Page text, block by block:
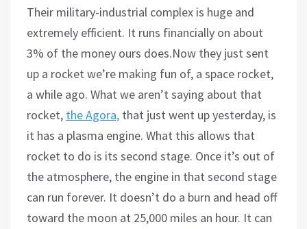
Their military-industrial complex is huge and
extremely efficient. It runs financially on about
3% of the money ours does.Now they just sent
up a rocket we’re making fun of, a space rocket,
a while ago. What we aren’t saying about that
rocket, the Agora, that just went up yesterday, is
it has a plasma engine. What this allows that
rocket to do is its second stage. Once it’s out of
the atmosphere, the engine in that second stage
can run forever. It doesn’t do a burn and head off
toward the moon at 25,000 miles an hour. It can